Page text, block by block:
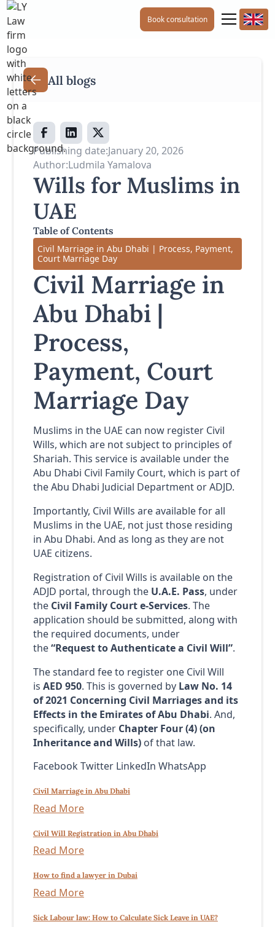
Book consultation
All blogs
Publishing date:January 20, 2026
Author:Ludmila Yamalova
Wills for Muslims in
UAE
Table of Contents
Civil Marriage in Abu Dhabi | Process, Payment,
Court Marriage Day
Civil Marriage in
Abu Dhabi |
Process,
Payment, Court
Marriage Day
Muslims in the UAE can now register Civil
Wills, which are not subject to principles of
Shariah. This service is available under the
Abu Dhabi Civil Family Court, which is part of
the Abu Dhabi Judicial Department or ADJD.
Importantly, Civil Wills are available for all
Muslims in the UAE, not just those residing
in Abu Dhabi. And as long as they are not
UAE citizens.
Registration of Civil Wills is available on the
ADJD portal, through the U.A.E. Pass, under
the Civil Family Court e-Services. The
application should be submitted, along with
the required documents, under
the“Request to Authenticate a Civil Will”.
The standard fee to register one Civil Will
is AED 950. This is governed by Law No. 14
of 2021 Concerning Civil Marriages and its
Effects in the Emirates of Abu Dhabi. And,
specifically, under Chapter Four (4) (on
Inheritance and Wills)of that law.
Facebook Twitter LinkedIn WhatsApp
Civil Marriage in Abu Dhabi
Read More
Civil Will Registration in Abu Dhabi
Read More
How to find a lawyer in Dubai
Read More
Sick Labour law: How to Calculate Sick Leave in UAE?